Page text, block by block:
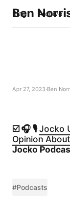
Ben
Blog Archive
Apr 27, 2023 Ben
☑️ 🎧 🎙️Jocko
Opinion
Jocko
#Podcasts